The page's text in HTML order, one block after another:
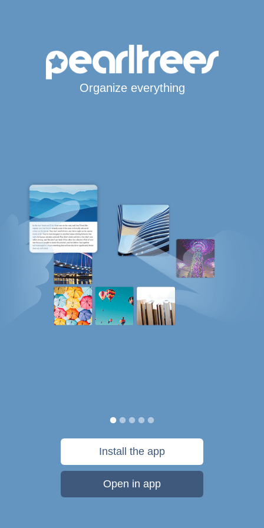
Organize everything
Install the app
Open in app